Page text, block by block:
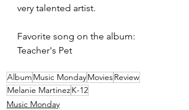
very talented artist.
Favorite song on the album:
Teacher's Pet
Album Music MondayMoviesReview
Melanie MartinezK-12
Music Monday